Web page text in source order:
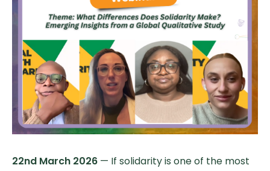
22nd March 2026 — If solidarity is one of the most